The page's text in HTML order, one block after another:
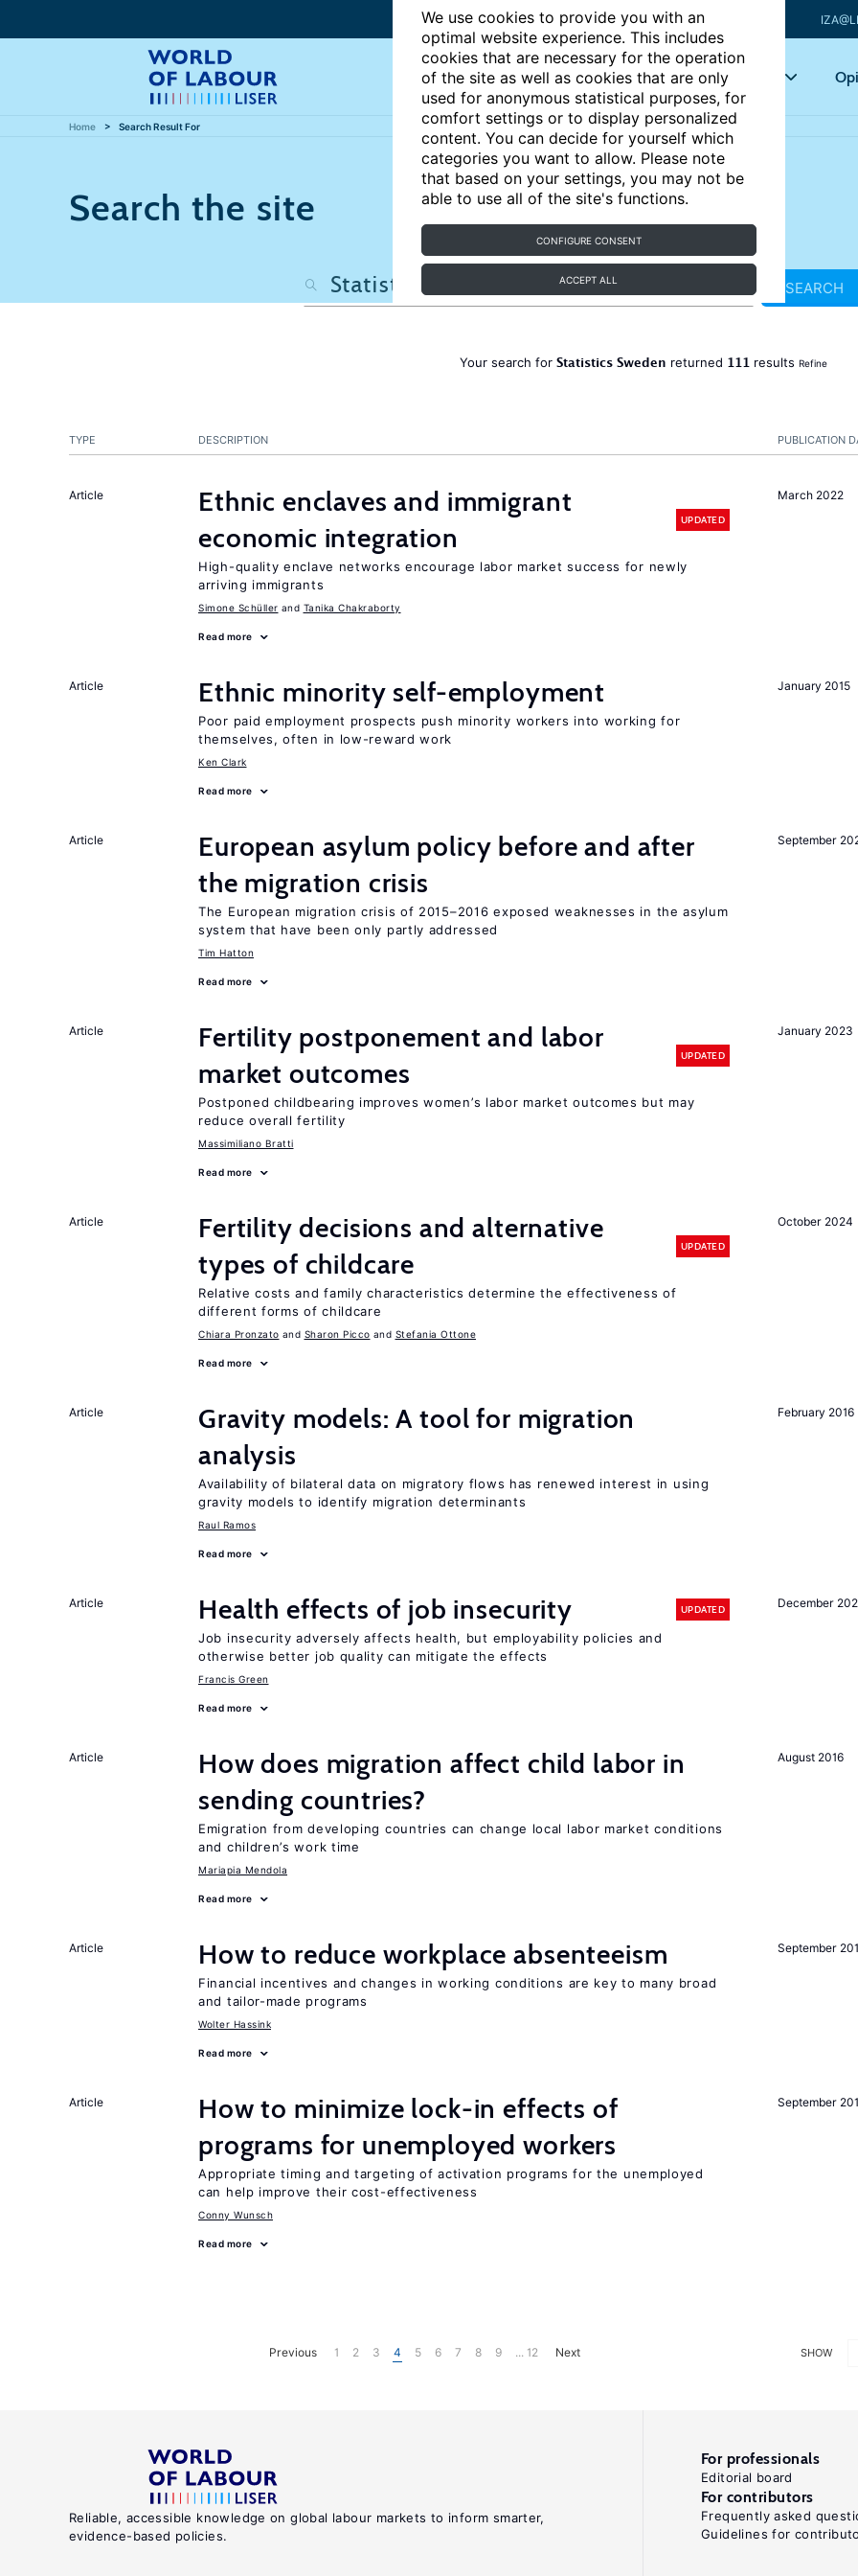
We use cookies to provide you with an
optimal website experience. This includes
cookies that are necessary for the operation
of the site as well as cookies that are only
used for anonymous statistical purposes, for
comfort settings or to display personalized
content. You can decide for yourself which
categories you want to allow. Please note
that based on your settings, you may not be
able to use all of the site's functions.
CONFIGURE CONSENT
ACCEPT ALL
Articles Key topics
Home Search Result For
Search the site
SEARCH
Your search for Statistics Sweden returned 111 results Refine
PUBLICATION
TYPE DESCRIPTION
March 2022
Article
Ethnic enclaves and immigrant
economic integration
UPDATED
High-quality enclave networks encourage labor market success for newly
arriving immigrants
Simone Schüller Tanika Chakraborty
Read more
January 2015
Article Ethnic minority self-employment
Poor paid employment prospects push minority workers into working for
themselves, often in low-reward work
Ken Clark
Read more
September
Article
European asylum policy before and after
the migration crisis
The European migration crisis of 2015–2016 exposed weaknesses in the asylum
system that have been only partly addressed
Tim Hatton
Read more
January 2023
Article
Fertility postponement and labor
market outcomes
UPDATED
Postponed childbearing improves women’s labor market outcomes but may
reduce overall fertility
Massimiliano Bratti
Read more
October 2024
Article
Fertility decisions and alternative
types of childcare
UPDATED
Relative costs and family characteristics determine the effectiveness of
different forms of childcare
Chiara Pronzato Sharon Picco Stefania Ottone
Read more
February 2016
Article
Gravity models: A tool for migration
analysis
Availability of bilateral data on migratory flows has renewed interest in using
gravity models to identify migration determinants
Raul Ramos
Read more
December
Article Health effects of job insecurity UPDATED
Job insecurity adversely affects health, but employability policies and
otherwise better job quality can mitigate the effects
Francis Green
Read more
August 2016
Article
How does migration affect child labor in
sending countries?
Emigration from developing countries can change local labor market conditions
and children’s work time
Mariapia Mendola
Read more
September
Article How to reduce workplace absenteeism
Financial incentives and changes in working conditions are key to many broad
and tailor-made programs
Wolter Hassink
Read more
September
Article
How to minimize lock-in effects of
programs for unemployed workers
Appropriate timing and targeting of activation programs for the unemployed
can help improve their cost-effectiveness
Conny Wunsch
Read more
SHOW
Previous 1 2 3 4 5 6 7 8 9 ... 12 Next
Reliable, accessible knowledge on global labour markets to inform smarter,
evidence-based policies.
For professionals
Editorial board
For contributors
Frequently asked
Guidelines for